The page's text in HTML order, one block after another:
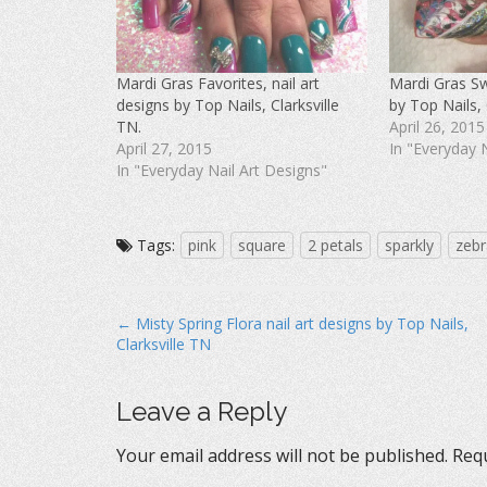
a
c
e
b
o
o
k
(
p
e
n
s
w
w
w
)
T
w
i
t
t
e
r
(
O
n
s
i
w
w
i
)
P
n
t
e
r
e
s
e
n
n
w
o
w
Mardi Gras Favorites, nail art
designs by Top Nails, Clarksville
TN.
April 27, 2015
In "Everyday Nail Art Designs"
Mardi Gras
by Top Nails,
April 26, 2015
In "Everyday
Tags: pink square 2 petals sparkly
P
o
t
a
← Misty Spring Flora nail art designs by Top Nails,
Clarksville TN
Leave a Reply
Your email address will not be published.